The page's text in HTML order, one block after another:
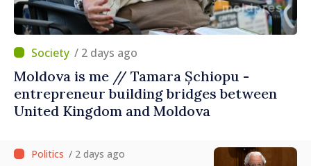
/ 2 days ago
Moldova is me // Tamara Șchiopu -
entrepreneur building bridges between
United Kingdom and Moldova
/ 2 days ago